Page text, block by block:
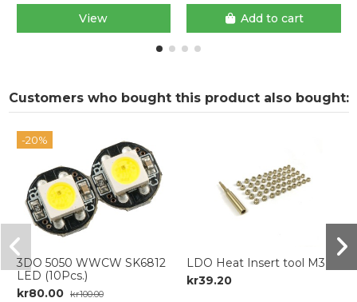
View
Add to cart
Customers who bought this product also bought:
-20%
3DO 5050 WWCW SK6812
LED (10Pcs.)
kr80.00
kr100.00
LDO Heat Insert tool M3
kr39.20